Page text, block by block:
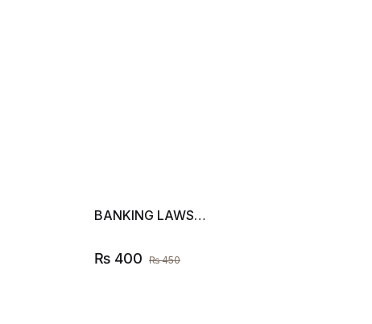
BANKING LAWS…
₨ 400 ₨450